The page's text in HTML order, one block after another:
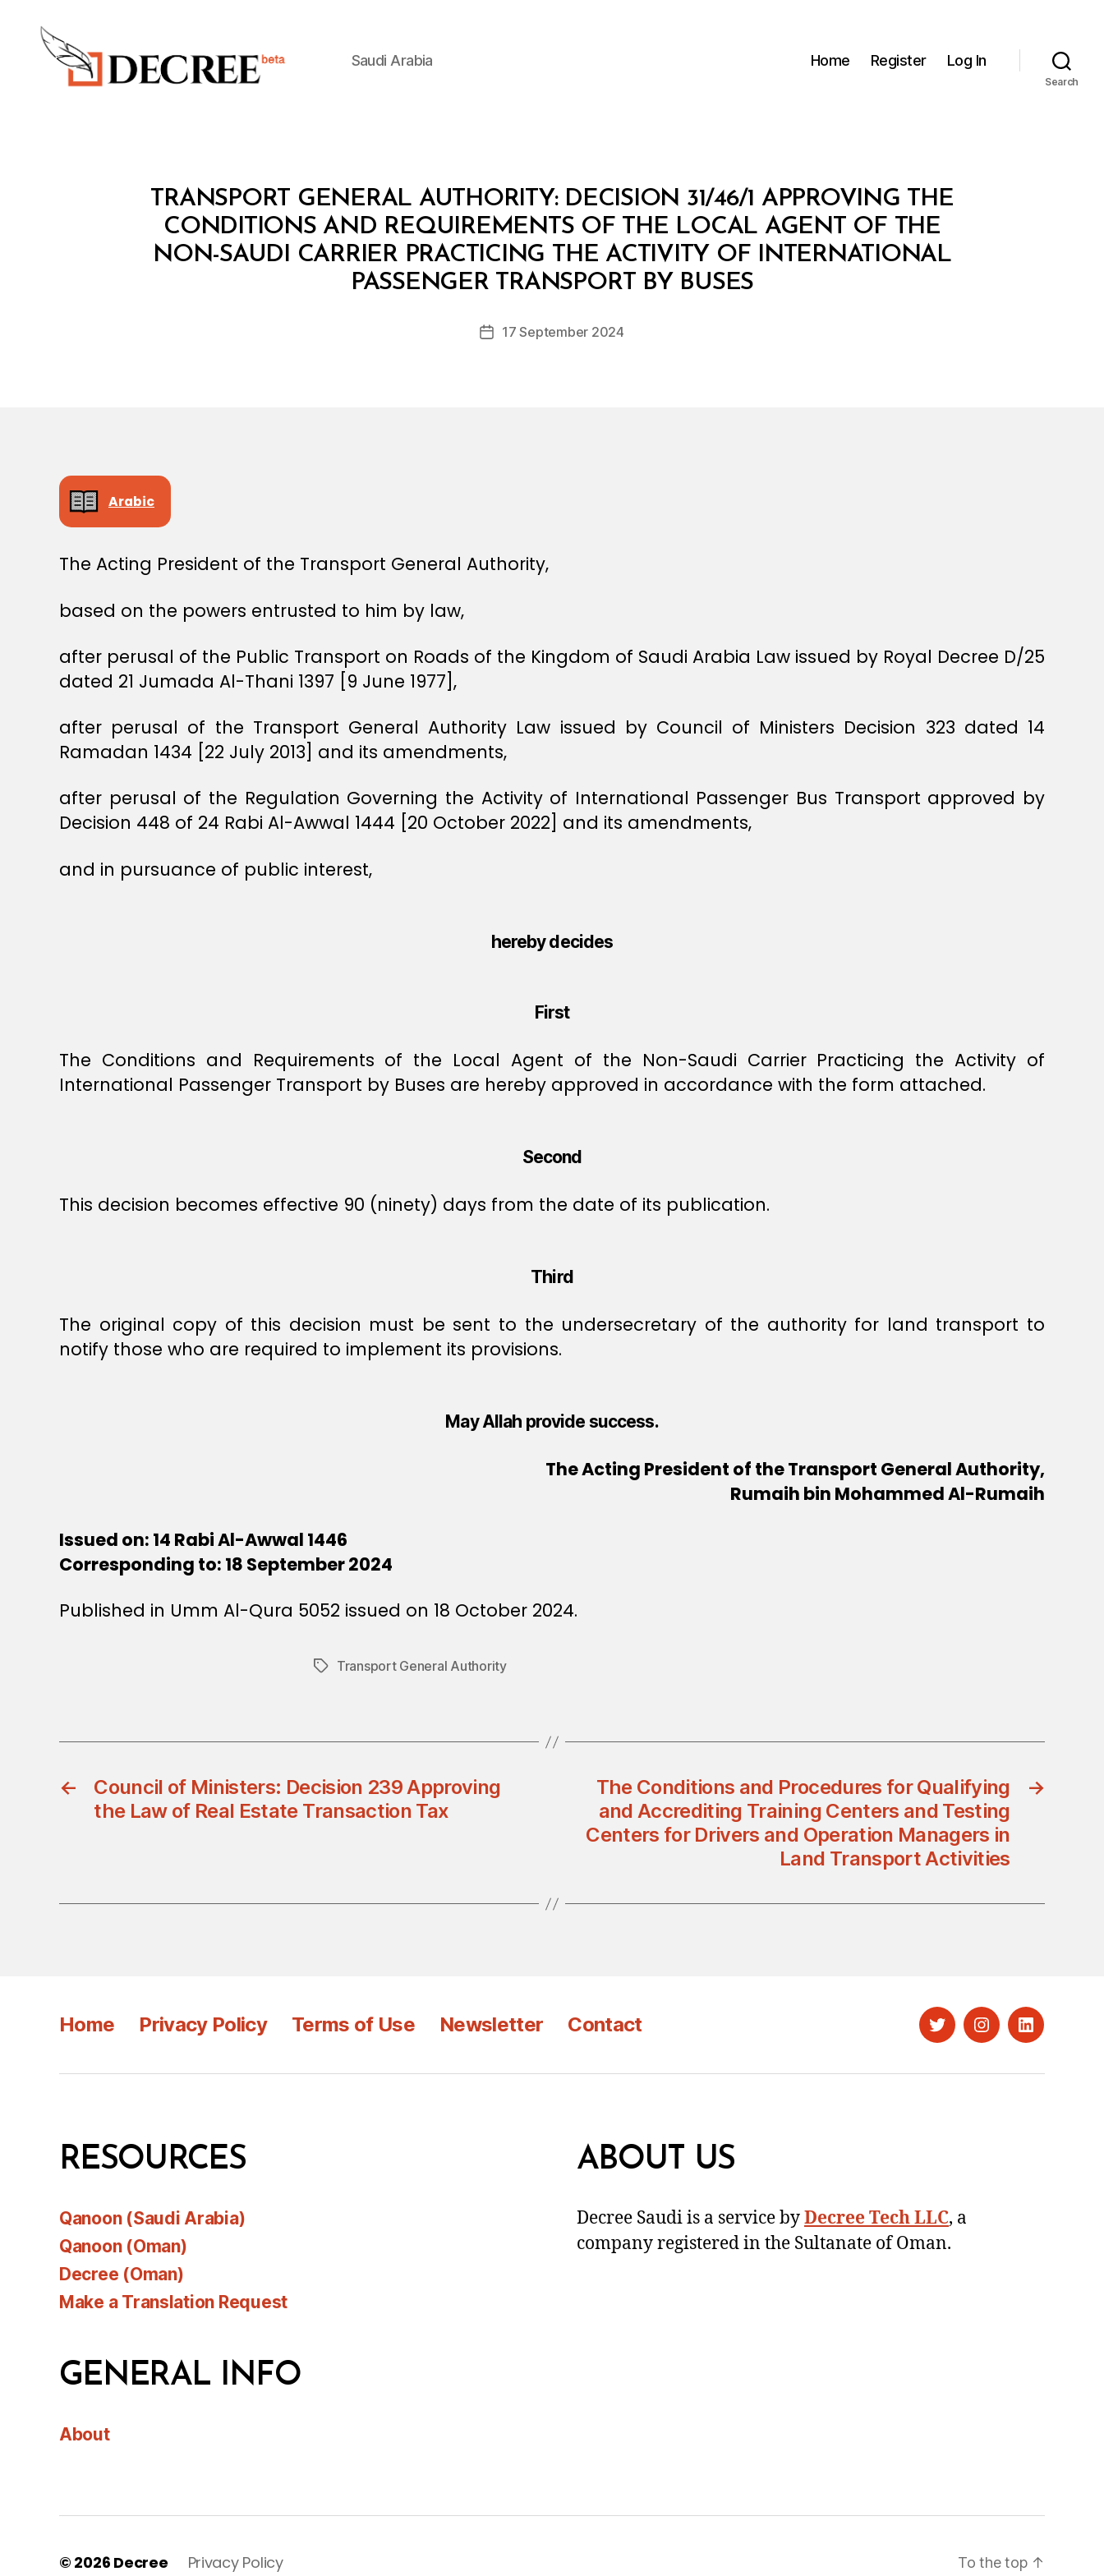
Saudi Arabia Home Register Log In
Search
Categories
TRANSPORT GENERAL AUTHORITY: DECISION 31/46/1 APPROVING THE
CONDITIONS AND REQUIREMENTS OF THE LOCAL AGENT OF THE
NON-SAUDI CARRIER PRACTICING THE ACTIVITY OF INTERNATIONAL
PASSENGER TRANSPORT BY BUSES
Post
B
y
D
c
Post17 September 2024
Arabic
The Acting President of the Transport General Authority,
based on the powers entrusted to him by law,
after perusal of the Public Transport on Roads of the Kingdom of Saudi Arabia Law issued by Royal Decree D/25
dated 21 Jumada Al-Thani 1397 [9 June 1977],
after perusal of the Transport General Authority Law issued by Council of Ministers Decision 323 dated 14
Ramadan 1434 [22 July 2013] and its amendments,
after perusal of the Regulation Governing the Activity of International Passenger Bus Transport approved by
Decision 448 of 24 Rabi Al-Awwal 1444 [20 October 2022] and its amendments,
and in pursuance of public interest,
hereby decides
First
The Conditions and Requirements of the Local Agent of the Non-Saudi Carrier Practicing the Activity of
International Passenger Transport by Buses are hereby approved in accordance with the form attached.
Second
This decision becomes effective 90 (ninety) days from the date of its publication.
Third
The original copy of this decision must be sent to the undersecretary of the authority for land transport to
notify those who are required to implement its provisions.
May Allah provide success.
The Acting President of the Transport General Authority,
Rumaih bin Mohammed Al-Rumaih
Issued on: 14 Rabi Al-Awwal 1446
Corresponding to: 18 September 2024
Published in Umm Al-Qura 5052 issued on 18 October 2024.
TagsTransport General Authority
←
Council of Ministers: Decision 239 Approving
the Law of Real Estate Transaction Tax
→
The Conditions and Procedures for Qualifying
and Accrediting Training Centers and Testing
Centers for Drivers and Operation Managers in
Land Transport Activities
Home Privacy Policy Terms of Use Newsletter Contact TwitterInstagramLinkedIn
RESOURCES
Qanoon (Saudi Arabia)
Qanoon (Oman)
Decree (Oman)
Make a Translation Request
GENERAL INFO
About
ABOUT US
Decree Saudi is a service byDecree Tech LLC, a
company registered in the Sultanate of Oman.
© 2026 Decree Privacy Policy To the top ↑